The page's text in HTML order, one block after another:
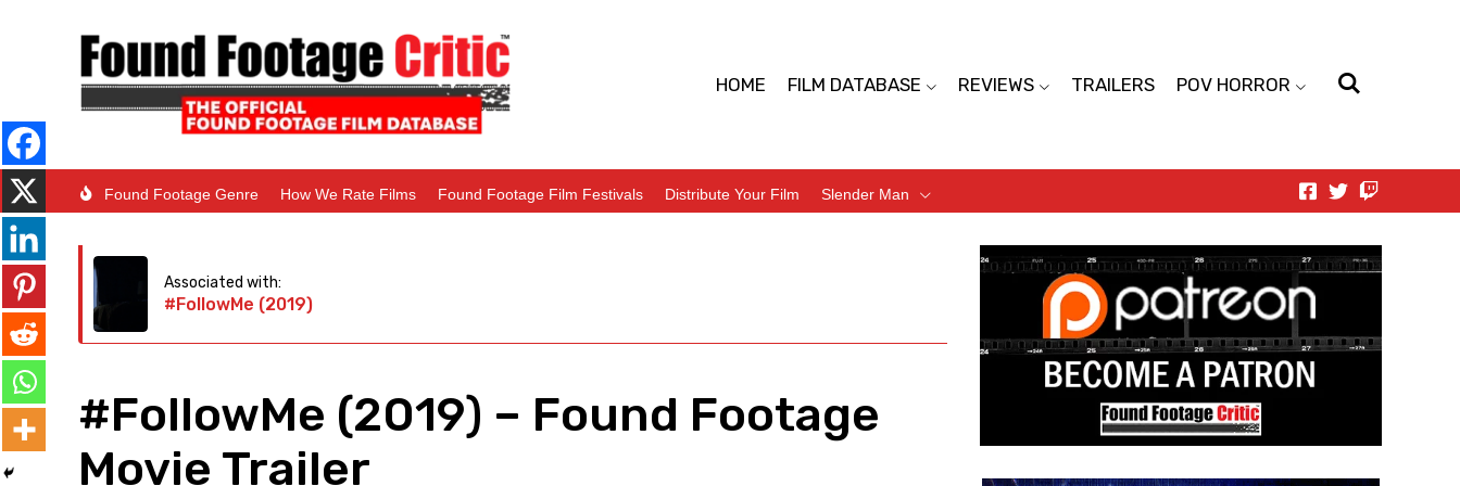
HOME FILM DATABASE REVIEWS TRAILERS POV HORROR
Found Footage Genre How We Rate Films Found Footage Film Festivals Distribute Your Film Slender Man
Associated with:
#FollowMe (2019)
#FollowMe (2019) – Found Footage
Movie Trailer